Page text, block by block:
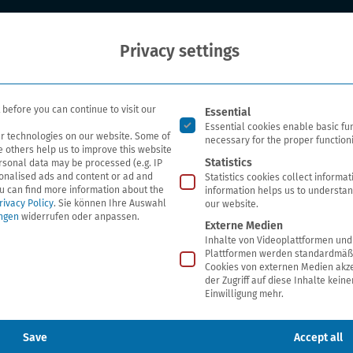
media channels
social media channels. We would like to give you
by us on these channels and what rights you have
by us can be found under section VI.
Privacy settings
you can continue to visit our
technologies on our website. Some of
others help us to improve this website
data may be processed (e.g. IP
ads and content or ad and
can find more information about the
Policy. Sie können Ihre Auswahl
widerrufen oder anpassen.
Es folgt eine Liste der
Essential
Essential cookies enable basic
necessary for the proper
Statistics
Statistics cookies collect
information helps us to
our website.
Externe Medien
Inhalte von Videoplattformen
Plattformen werden
Cookies von externen Medien
der Zugriff auf diese Inhalte
Einwilligung mehr.
Save Accept all